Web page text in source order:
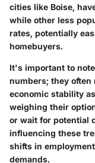
cities like Boise,
while other less
rates, potentially
homebuyers.
It's important to
numbers; they
economic stability
weighing their
or wait for potential
influencing these
shifts in
demands.